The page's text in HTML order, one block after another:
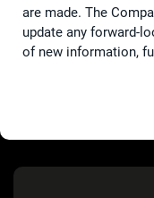
are made. The
update any forward-
of new information,